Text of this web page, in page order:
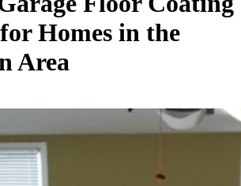
Homes in the
Area